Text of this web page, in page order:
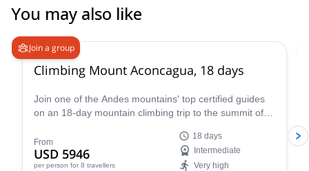
Highly recommended.
You may also like
Join a group
Climbing Mount Aconcagua, 18 days
Join one of the Andes mountains' top certified guides
on an 18-day mountain climbing trip to the summit of
South America!
From
USD 5946
per person for 8 travellers
18 days
Intermediate
Very high